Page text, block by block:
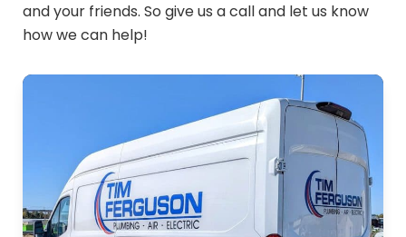
and your friends. So give us a call and let us know
how we can help!